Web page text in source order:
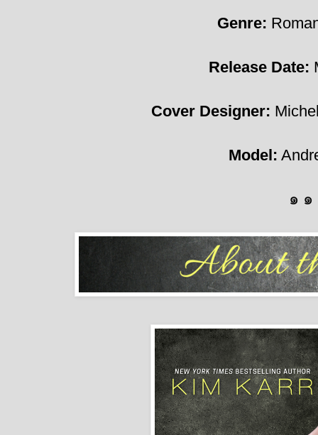
Genre:
Release Date:
Cover Designer:
Model:
๑ ๑